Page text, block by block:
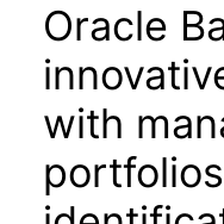
Oracle
with